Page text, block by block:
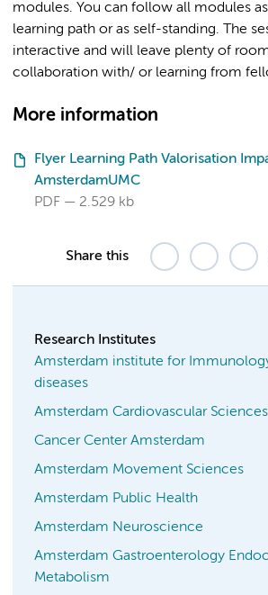
modules. You can follow all modules
learning path or as self-standing. The
interactive and will leave plenty of
collaboration with/ or learning from
More information
Flyer Learning Path Valorisation
AmsterdamUMC
PDF
2.529 kb
Share this
Research Institutes
Amsterdam institute for
diseases
Amsterdam Cardiovascular Sciences
Cancer Center Amsterdam
Amsterdam Movement Sciences
Amsterdam Public Health
Amsterdam Neuroscience
Amsterdam Gastroenterology
Metabolism